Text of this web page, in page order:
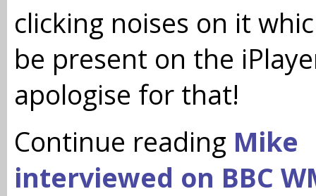
clicking noises on it
be present on the
apologise for that!
Continue reading Mike
interviewed on BBC